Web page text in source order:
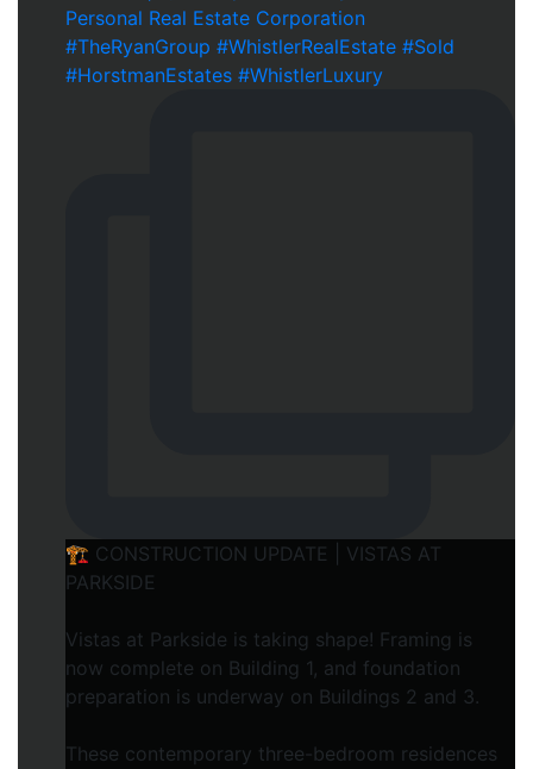
🏗️ CONSTRUCTION UPDATE | VISTAS AT
PARKSIDE
Vistas at Parkside is taking shape! Framing is
now complete on Building 1, and foundation
preparation is underway on Buildings 2 and 3.
These contemporary three-bedroom residences